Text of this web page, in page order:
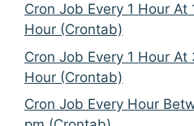
Cron Job Every 1 Hour
Hour (Crontab)
Cron Job Every 1 Hour
Hour (Crontab)
Cron Job Every Hour